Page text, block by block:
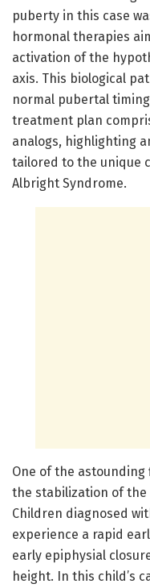
puberty in this case
hormonal therapies
activation of the
axis. This biological
normal pubertal
treatment plan
analogs, highlighting
tailored to the unique
Albright Syndrome.
One of the
the stabilization of the
Children diagnosed
experience a rapid
early epiphysial
height. In this child’s